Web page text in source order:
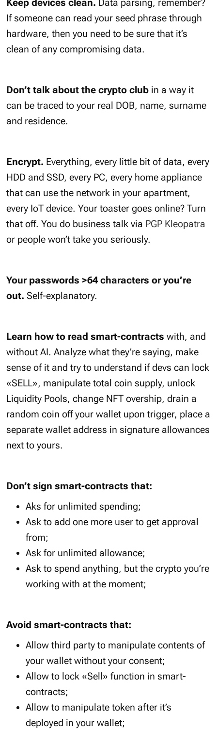
Keep devices clean. Data parsing, remember?
If someone can read your seed phrase through
hardware, then you need to be sure that it’s
clean of any compromising data.
Don’t talk about the crypto club in a way it
can be traced to your real DOB, name, surname
and residence.
Encrypt. Everything, every little bit of data, every
HDD and SSD, every PC, every home appliance
that can use the network in your apartment,
every IoT device. Your toaster goes online? Turn
that off. You do business talk via PGP Kleopatra
or people won’t take you seriously.
Your passwords >64 characters or you’re
out. Self-explanatory.
Learn how to read smart-contracts with, and
without AI. Analyze what they’re saying, make
sense of it and try to understand if devs can lock
«SELL», manipulate total coin supply, unlock
Liquidity Pools, change NFT overship, drain a
random coin off your wallet upon trigger, place a
separate wallet address in signature allowances
next to yours.
Don’t sign smart-contracts that:
Aks for unlimited spending;
Ask to add one more user to get approval
from;
Ask for unlimited allowance;
Ask to spend anything, but the crypto you’re
working with at the moment;
Avoid smart-contracts that:
Allow third party to manipulate contents of
your wallet without your consent;
Allow to lock «Sell» function in smart-
contracts;
Allow to manipulate token after it’s
deployed in your wallet;